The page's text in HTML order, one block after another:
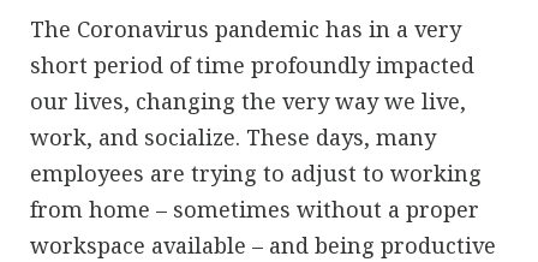
The Coronavirus pandemic has in a very
short period of time profoundly impacted
our lives, changing the very way we live,
work, and socialize. These days, many
employees are trying to adjust to working
from home – sometimes without a proper
workspace available – and being productive